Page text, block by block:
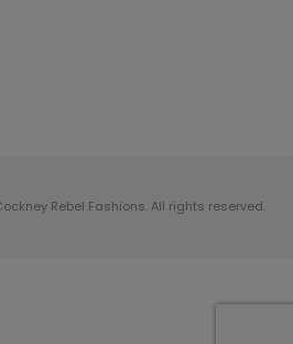
Rebel Fashions. All rights reserved.